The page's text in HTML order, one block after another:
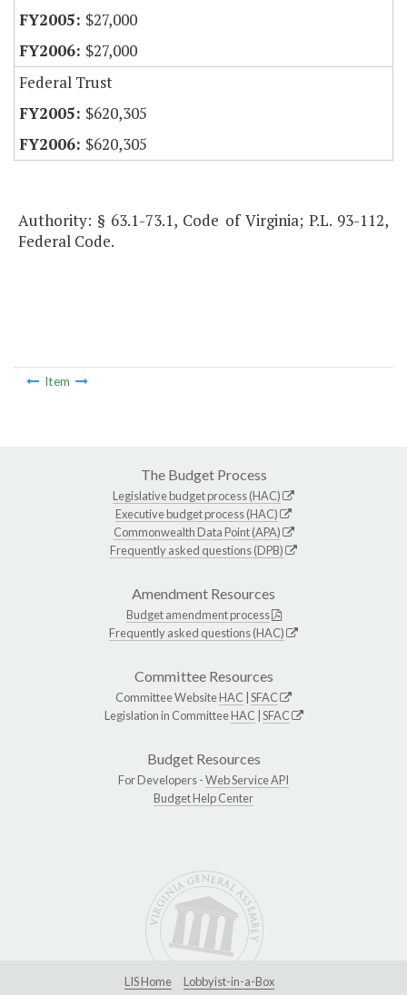
$27,000
$27,000
Federal Trust
$620,305
$620,305
Authority: § 63.1-73.1, Code of Virginia; P.L. 93-112,
Federal Code.
Item
The Budget Process
Legislative budget process (HAC)
Executive budget process (HAC)
Commonwealth Data Point (APA)
Frequently asked questions (DPB)
Amendment Resources
Budget amendment process
Frequently asked questions (HAC)
Committee Resources
Committee WebsiteHAC SFAC
Legislation in CommitteeHAC SFAC
Budget Resources
For Developers -Web Service API
Budget Help Center
LIS Home
Lobbyist-in-a-Box